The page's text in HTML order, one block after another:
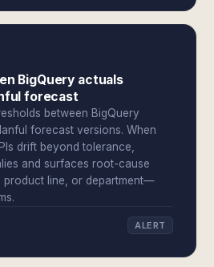
BigQuery actuals
forecast
between BigQuery
forecast versions. When
drift beyond tolerance,
and surfaces root-cause
line, or department—
ALERT